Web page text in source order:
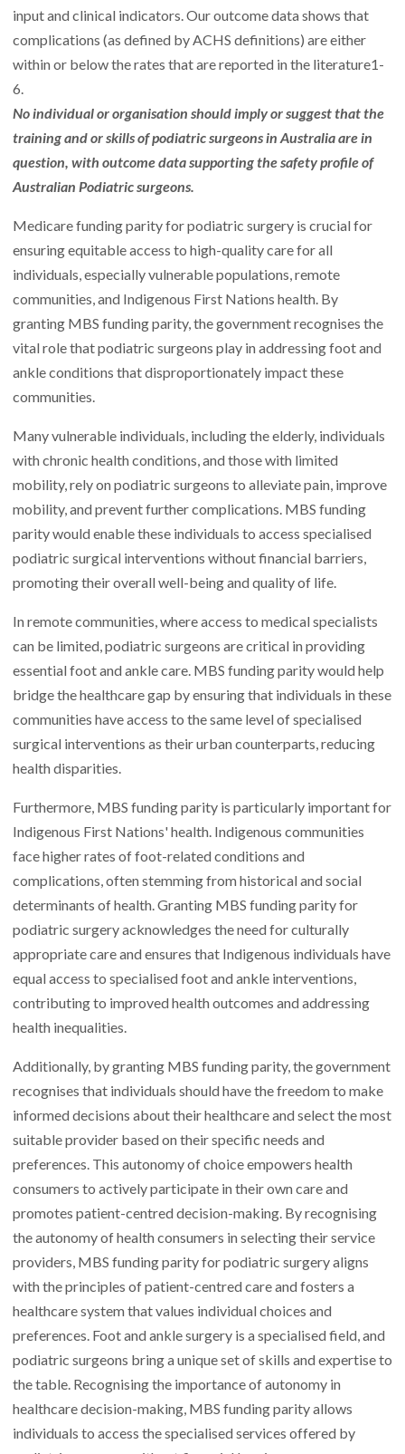
input and clinical indicators. Our outcome data shows that
complications (as defined by ACHS definitions) are either
within or below the rates that are reported in the literature1-
6
No individual or organisation should imply or suggest that the
training and or skills of podiatric surgeons in Australia are in
question, with outcome data supporting the safety profile of
Australian Podiatric surgeons.
Medicare funding parity for podiatric surgery is crucial for
ensuring equitable access to high-quality care for all
individuals, especially vulnerable populations, remote
communities, and Indigenous First Nations health. By
granting MBS funding parity, the government recognises the
vital role that podiatric surgeons play in addressing foot and
ankle conditions that disproportionately impact these
communities.
Many vulnerable individuals, including the elderly, individuals
with chronic health conditions, and those with limited
mobility, rely on podiatric surgeons to alleviate pain, improve
mobility, and prevent further complications. MBS funding
parity would enable these individuals to access specialised
podiatric surgical interventions without financial barriers,
promoting their overall well-being and quality of life.
In remote communities, where access to medical specialists
can be limited, podiatric surgeons are critical in providing
essential foot and ankle care. MBS funding parity would help
bridge the healthcare gap by ensuring that individuals in these
communities have access to the same level of specialised
surgical interventions as their urban counterparts, reducing
health disparities.
Furthermore, MBS funding parity is particularly important for
Indigenous First Nations' health. Indigenous communities
face higher rates of foot-related conditions and
complications, often stemming from historical and social
determinants of health. Granting MBS funding parity for
podiatric surgery acknowledges the need for culturally
appropriate care and ensures that Indigenous individuals have
equal access to specialised foot and ankle interventions,
contributing to improved health outcomes and addressing
health inequalities.
Additionally, by granting MBS funding parity, the government
recognises that individuals should have the freedom to make
informed decisions about their healthcare and select the most
suitable provider based on their specific needs and
preferences. This autonomy of choice empowers health
consumers to actively participate in their own care and
promotes patient-centred decision-making. By recognising
the autonomy of health consumers in selecting their service
providers, MBS funding parity for podiatric surgery aligns
with the principles of patient-centred care and fosters a
healthcare system that values individual choices and
preferences. Foot and ankle surgery is a specialised field, and
podiatric surgeons bring a unique set of skills and expertise to
the table. Recognising the importance of autonomy in
healthcare decision-making, MBS funding parity allows
individuals to access the specialised services offered by